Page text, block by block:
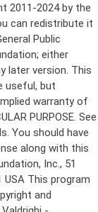
whole. If identifiable sections of that work are not derived from the Program, and can be reasonably considered independent and separate works in themselves, then this License, and its terms, do not apply to those sections when you distribute them as separate works. But when you distribute the same sections as part of a whole which is a work based on the Program, the distribution of the whole must be on the terms of this License, whose permissions for other licensees extend to the entire whole, and thus to each and every part regardless of who wrote it. Thus, it is not the intent of this section to claim rights or contest your rights to work written entirely by you; rather, the intent is to exercise the right to control the distribution of derivative or collective works based on the Program. In addition, mere aggregation of another work not based on the Program with the Program (or with a work based on the Program) on a volume of a storage or distribution medium does not bring the other work under the scope of this License. 3. You may copy and distribute the Program (or a work based on it, under Section 2) in object code or executable form under the terms of Sections 1 and 2 above provided that you also do one of the following: a) Accompany it with the complete corresponding machine-readable source code, which must be distributed under the terms of Sections 1 and 2 above on a medium customarily used for software interchange; or, b) Accompany it with a written offer, valid for at least three years, to give any third party, for a charge no more than your cost of physically performing source distribution, a complete machine-readable copy of the corresponding source code, to be distributed under the terms of Sections 1 and 2 above on a medium customarily used for software interchange; or, c) Accompany it with the information you received as to the offer to distribute corresponding source code. (This alternative is allowed only for noncommercial distribution and only if you received the program in object code or executable form with such an offer, in accord with Subsection b above.) The source code for a work means the preferred form of the work for making modifications to it. For an executable work, complete source code means all the source code for all modules it contains, plus any associated interface definition files, plus the scripts used to control compilation and installation of the executable. However, as a special exception, the source code distributed need not include anything that is normally distributed (in either source or binary form) with the major components (compiler, kernel, and so on) of the operating system on which the executable runs, unless that component itself ac